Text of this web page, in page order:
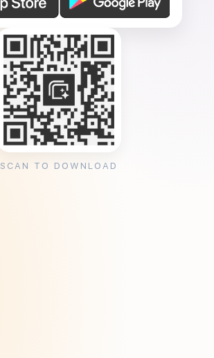
SCAN TO DOWNLOAD